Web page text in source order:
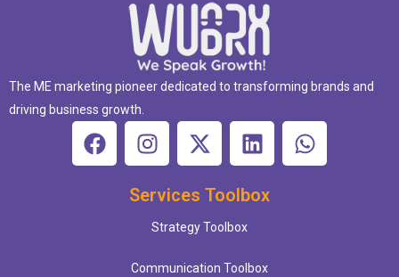
The ME marketing pioneer dedicated to transforming brands and
driving business growth.
Services Toolbox
Strategy Toolbox
Communication Toolbox